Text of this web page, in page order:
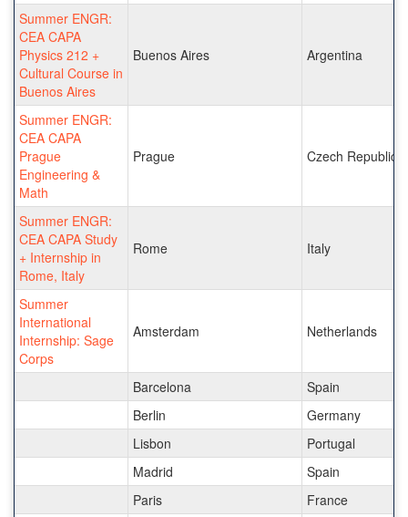
Summer ENGR:
CEA CAPA
Physics 212 +
Cultural Course in
Buenos Aires
Buenos Aires Argentina
Summer ENGR:
CEA CAPA
Prague
Engineering &
Math
Prague Czech Republic
Summer ENGR:
CEA CAPA Study
+ Internship in
Rome, Italy
Rome Italy
Summer
International
Internship: Sage
Corps
Amsterdam Netherlands
Barcelona
Spain
Berlin
Germany
Lisbon
Portugal
Madrid
Spain
Paris
France